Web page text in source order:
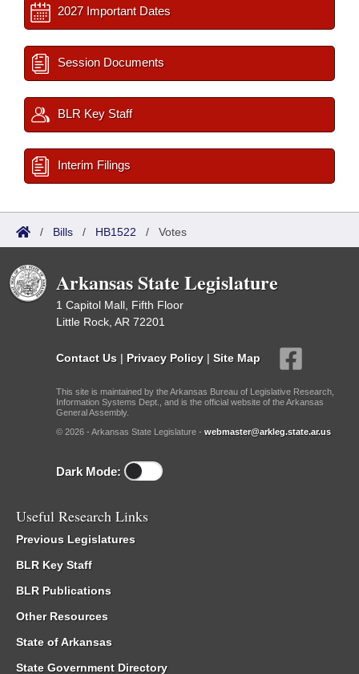
2027 Important Dates
Session Documents
BLR Key Staff
Interim Filings
/ Bills / HB1522 / Votes
Arkansas State Legislature
1 Capitol Mall, Fifth Floor
Little Rock, AR 72201
Contact Us | Privacy Policy | Site Map
This site is maintained by the Arkansas Bureau of Legislative Research,
Information Systems Dept., and is the official website of the Arkansas
General Assembly.
© 2026 - Arkansas State Legislature - webmaster@arkleg.state.ar.us
Dark Mode:
Useful Research Links
Previous Legislatures
BLR Key Staff
BLR Publications
Other Resources
State of Arkansas
State Government Directory